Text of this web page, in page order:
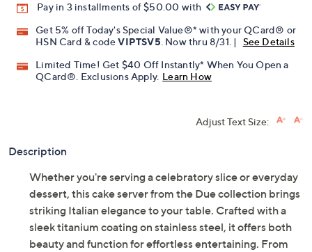
Pay in 3 installments of $50.00 with
Get 5% off Today's Special Value®* with your QCard® or
HSN Card & codeVIPTSV5. Now thru 8/31. |
See Details
Limited Time! Get $40 Off Instantly* When You Open a
QCard®. Exclusions Apply. Learn How
Adjust Text Size:
Description
Whether you're serving a celebratory slice or everyday
dessert, this cake server from the Due collection brings
striking Italian elegance to your table. Crafted with a
sleek titanium coating on stainless steel, it offers both
beauty and function for effortless entertaining. From